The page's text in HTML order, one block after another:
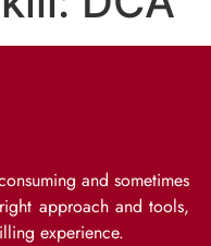
and sometimes
approach and tools,
experience.